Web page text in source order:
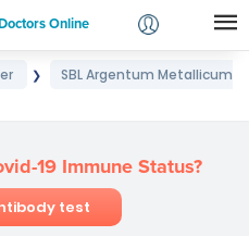
Online
Login
❯
SBL Argentum Metallicum
19 Immune Status?
test